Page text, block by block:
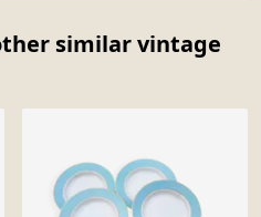
similar vintage